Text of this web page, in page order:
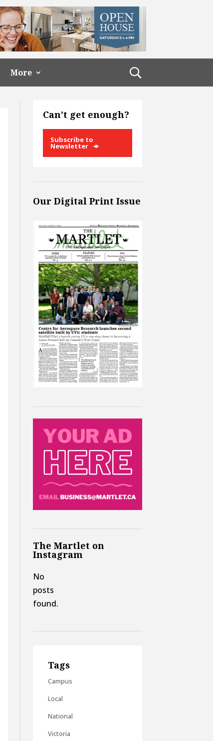
More
Can’t get enough?
Subscribe to
Newsletter
Our Digital Print Issue
The Martlet on
Instagram
No
posts
found.
Tags
Campus
Local
National
Victoria